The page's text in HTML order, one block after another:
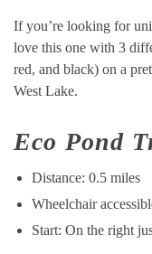
If you’re looking for
love this one with 3
red, and black) on a
West Lake.
Eco Pond
Distance: 0.5 miles
Wheelchair
Start: On the right